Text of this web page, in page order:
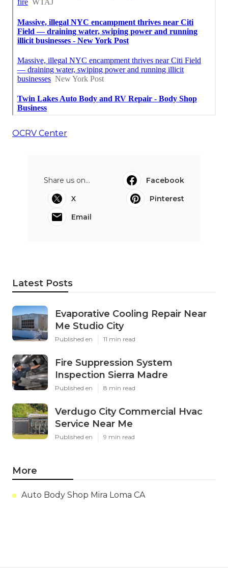
OCRV Center
Share us on...
Facebook
X
Pinterest
Email
Latest Posts
Evaporative Cooling Repair Near
Me Studio City
Published en 11 min read
Fire Suppression System
Inspection Sierra Madre
Published en 8 min read
Verdugo City Commercial Hvac
Service Near Me
Published en 9 min read
More
Auto Body Shop Mira Loma CA